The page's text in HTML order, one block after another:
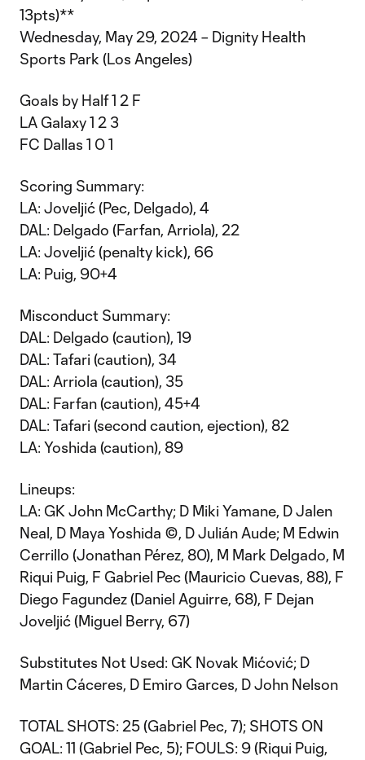
13pts)**
Wednesday, May 29, 2024 – Dignity Health
Sports Park (Los Angeles)
Goals by Half 1 2 F
LA Galaxy 1 2 3
FC Dallas 1 0 1
Scoring Summary:
LA: Joveljić (Pec, Delgado), 4
DAL: Delgado (Farfan, Arriola), 22
LA: Joveljić (penalty kick), 66
LA: Puig, 90+4
Misconduct Summary:
DAL: Delgado (caution), 19
DAL: Tafari (caution), 34
DAL: Arriola (caution), 35
DAL: Farfan (caution), 45+4
DAL: Tafari (second caution, ejection), 82
LA: Yoshida (caution), 89
Lineups:
LA: GK John McCarthy; D Miki Yamane, D Jalen
Neal, D Maya Yoshida ©, D Julián Aude; M Edwin
Cerrillo (Jonathan Pérez, 80), M Mark Delgado, M
Riqui Puig, F Gabriel Pec (Mauricio Cuevas, 88), F
Diego Fagundez (Daniel Aguirre, 68), F Dejan
Joveljić (Miguel Berry, 67)
Substitutes Not Used: GK Novak Mićović; D
Martin Cáceres, D Emiro Garces, D John Nelson
TOTAL SHOTS: 25 (Gabriel Pec, 7); SHOTS ON
GOAL: 11 (Gabriel Pec, 5); FOULS: 9 (Riqui Puig,